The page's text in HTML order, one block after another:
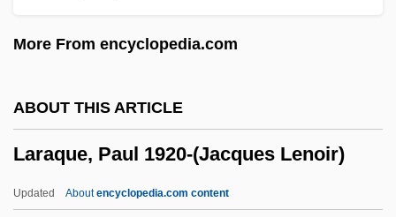
More From encyclopedia.com
ABOUT THIS ARTICLE
Laraque, Paul 1920-(Jacques Lenoir)
Updated Aboutencyclopedia.com content
Lara Croft Tomb Raider: The Cradle Of
Laquian, Aprodicio A. 1935- (Aprodicio
Arcilla Laquian)